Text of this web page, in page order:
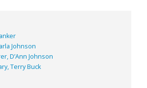
Johnson
D’Ann Johnson
Terry Buck